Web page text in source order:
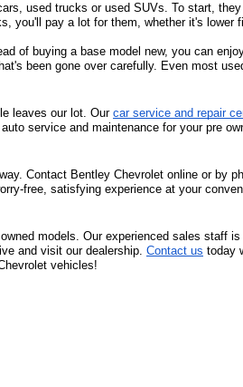
used trucks or used SUVs. To start,
you'll pay a lot for them, whether it's lower
of buying a base model new, you can
been gone over carefully. Even most
leaves our lot. Our car service and repair
service and maintenance for your pre
Contact Bentley Chevrolet online or
free, satisfying experience at your
models. Our experienced sales staff
and visit our dealership. Contact us today
vehicles!